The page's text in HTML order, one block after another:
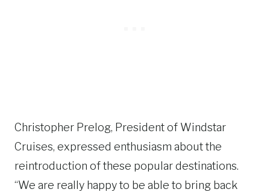
Christopher Prelog, President of Windstar
Cruises, expressed enthusiasm about the
reintroduction of these popular destinations.
“We are really happy to be able to bring back